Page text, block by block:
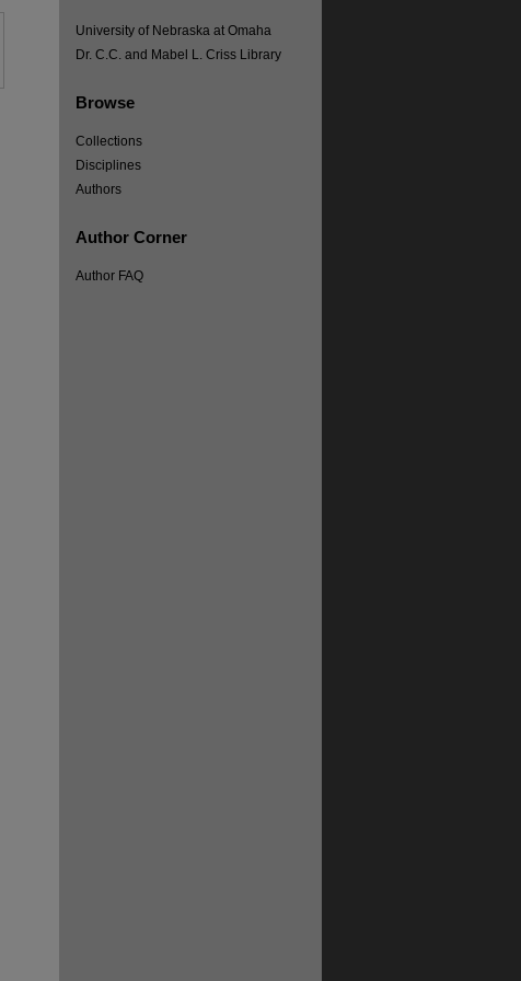
University of Nebraska at Omaha
Dr. C.C. and Mabel L. Criss Library
Browse
Collections
Disciplines
Authors
Author Corner
Author FAQ